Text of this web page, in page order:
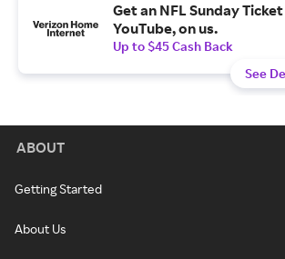
Get an NFL Sunday
YouTube, on us.
Up to $45 Cash Back
See
ABOUT
Getting Started
About Us